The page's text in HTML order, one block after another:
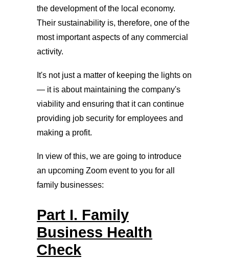
the development of the local economy.
Their sustainability is, therefore, one of the
most important aspects of any commercial
activity.
It's not just a matter of keeping the lights on
— it is about maintaining the company's
viability and ensuring that it can continue
providing job security for employees and
making a profit.
In view of this, we are going to introduce
an upcoming Zoom event to you for all
family businesses:
Part I. Family
Business Health
Check